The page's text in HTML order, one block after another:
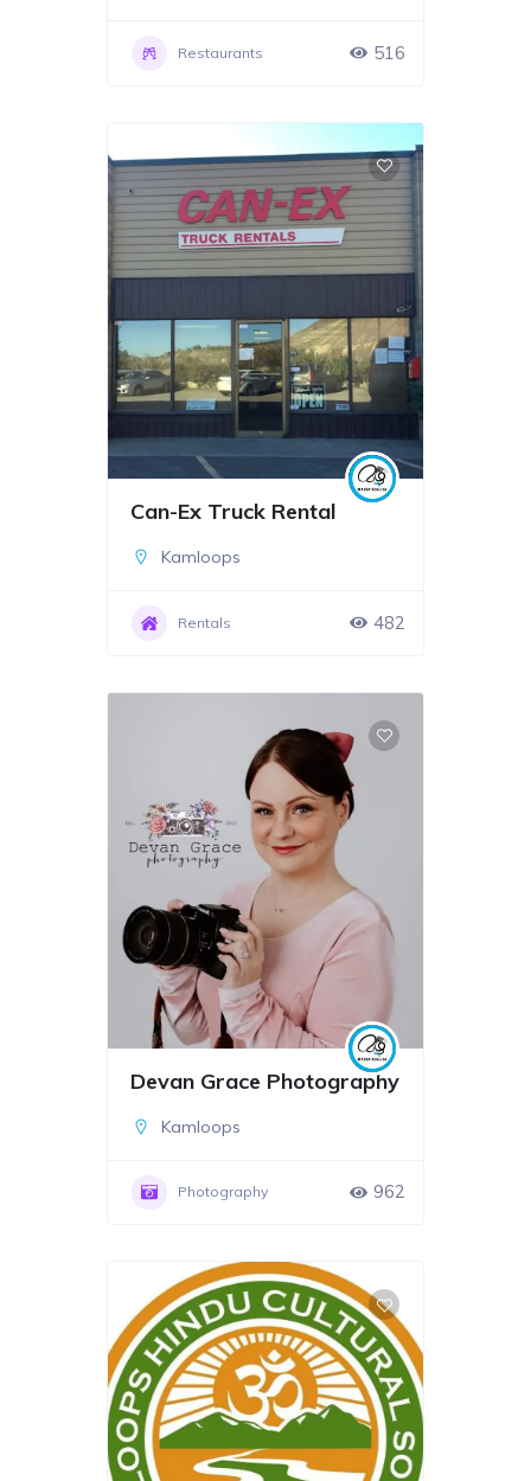
Restaurants 516
Can-Ex Truck Rental
Kamloops
Rentals 482
Devan Grace Photography
Kamloops
Photography 962